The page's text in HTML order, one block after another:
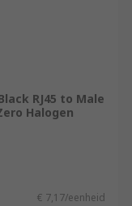
RJ45 to Male
Halogen
€ 7,17/eenheid